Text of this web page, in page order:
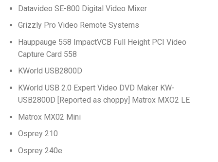
Datavideo SE-800 Digital Video Mixer
Grizzly Pro Video Remote Systems
Hauppauge 558 ImpactVCB Full Height PCI Video
Capture Card 558
KWorld USB2800D
KWorld USB 2.0 Expert Video DVD Maker KW-
USB2800D [Reported as choppy] Matrox MXO2 LE
Matrox MX02 Mini
Osprey 210
Osprey 240e